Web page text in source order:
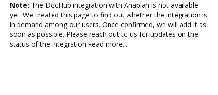
Note: The DocHub integration with Anaplan is not available
yet. We created this page to find out whether the integration is
in demand among our users. Once confirmed, we will add it as
soon as possible. Please reach out to us for updates on the
status of the integration.Read more...